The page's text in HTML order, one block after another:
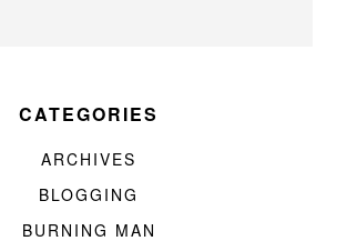
CATEGORIES
ARCHIVES
BLOGGING
BURNING MAN